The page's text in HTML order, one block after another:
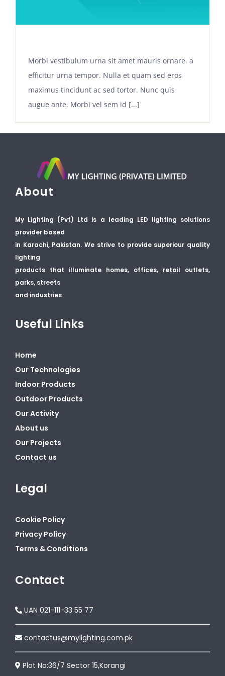
Morbi vestibulum urna sit amet mauris ornare, a
efficitur urna tempor. Nulla et quam sed eros
maximus tincidunt ac sed tortor. Nunc quis
augue ante. Morbi vel sem id [...]
About
My Lighting (Pvt) Ltd is a leading LED lighting solutions
provider based
in Karachi, Pakistan. We strive to provide superiour quality
lighting
products that illuminate homes, offices, retail outlets,
parks, streets
and industries
Useful Links
Home
Our Technologies
Indoor Products
Outdoor Products
Our Activity
About us
Our Projects
Contact us
Legal
Cookie Policy
Privacy Policy
Terms & Conditions
Contact
UAN 021-111-33 55 77
contactus@mylighting.com.pk
Plot No:36/7 Sector 15,Korangi